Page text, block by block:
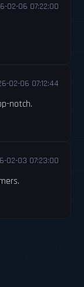
02-06 07:22:00
02-06 07:12:44
notch.
02-03 07:23:00